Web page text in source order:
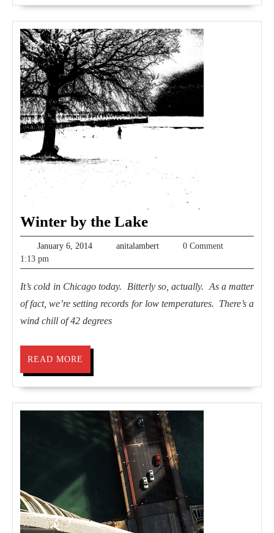
Winter by the LakeWinter
by
January 6, 2014January
2014
anitalambertanitalambert0 Comment
1:13 pm
It’s cold in Chicago today. Bitterly so, actually. As a matter
of fact, we’re setting records for low temperatures. There’s a
wind chill of 42 degrees
READ MORE
MORE